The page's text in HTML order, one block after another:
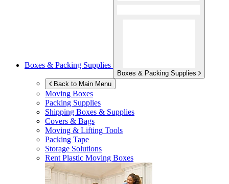
Boxes & Packing Supplies
Boxes & Packing Supplies
Back to Main Menu
Moving Boxes
Packing Supplies
Shipping Boxes & Supplies
Covers & Bags
Moving & Lifting Tools
Packing Tape
Storage Solutions
Rent Plastic Moving Boxes